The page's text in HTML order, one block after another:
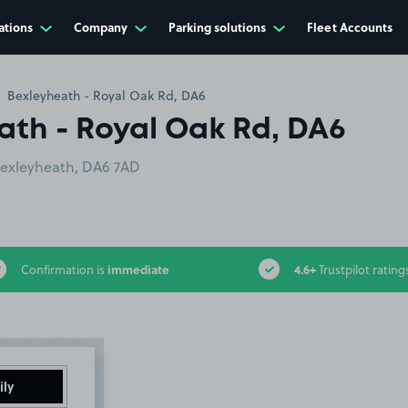
Company Parking solutions Fleet Accounts
Bexleyheath - Royal Oak Rd, DA6
- Royal Oak Rd, DA6
DA6 7AD
Confirmation is immediate 4.6+Trustpilot